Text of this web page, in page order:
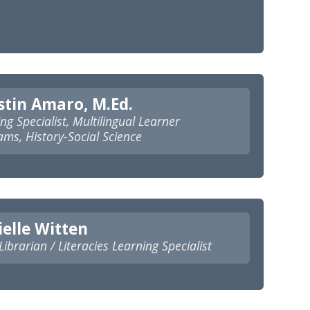
Amaro, M.Ed.
Specialist, Multilingual Learner
History-Social Science
Witten
/ Literacies Learning Specialist